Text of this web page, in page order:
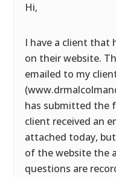
Hi,
I have a client that
on their website.
emailed to my
has submitted the
client received an
attached today,
of the website the
questions are